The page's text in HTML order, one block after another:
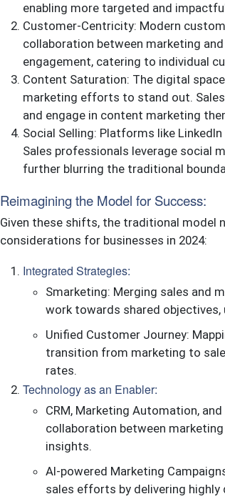
enabling more targeted and
Customer-Centricity: Modern
collaboration between marketing
engagement, catering to individual
Content Saturation: The digital
marketing efforts to stand out.
and engage in content marketing
Social Selling: Platforms like
Sales professionals leverage social
further blurring the traditional
Reimagining the Model for Success:
Given these shifts, the traditional model
considerations for businesses in 2024:
Integrated Strategies:
Smarketing: Merging sales and
work towards shared
Unified Customer Journey:
transition from marketing to
rates.
Technology as an Enabler:
CRM, Marketing Automation,
collaboration between
insights.
AI-powered Marketing
sales efforts by delivering highly